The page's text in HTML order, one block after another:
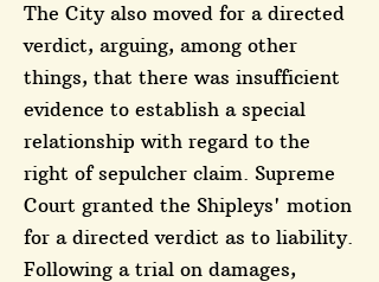
The City also moved for a directed
verdict, arguing, among other
things, that there was insufficient
evidence to establish a special
relationship with regard to the
right of sepulcher claim. Supreme
Court granted the Shipleys' motion
for a directed verdict as to liability.
Following a trial on damages,